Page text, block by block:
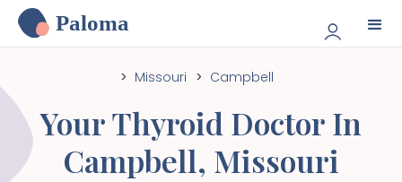
Paloma
> Missouri > Campbell
Your Thyroid Doctor In
Campbell, Missouri